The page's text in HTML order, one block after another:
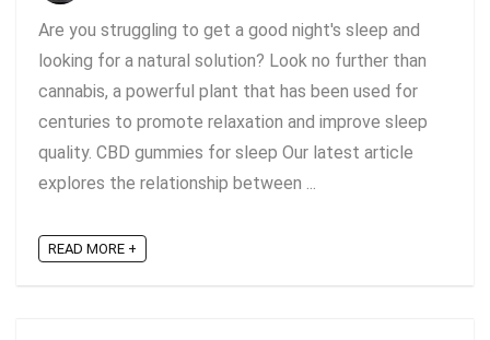
Are you struggling to get a good night's sleep and
looking for a natural solution? Look no further than
cannabis, a powerful plant that has been used for
centuries to promote relaxation and improve sleep
quality. CBD gummies for sleep Our latest article
explores the relationship between ...
READ MORE +